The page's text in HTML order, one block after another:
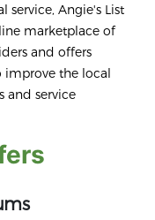
service, Angie's List
marketplace of
and offers
improve the local
and service